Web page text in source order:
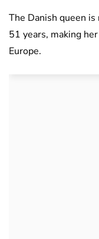
The Danish queen
51 years, making
Europe.